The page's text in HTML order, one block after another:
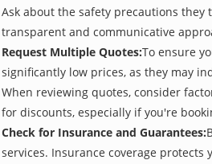
Ask about the safety precautions
transparent and communicative
Request Multiple Quotes:To ensure
significantly low prices, as they may
When reviewing quotes, consider
for discounts, especially if you're
Check for Insurance and Guarantees:
services. Insurance coverage